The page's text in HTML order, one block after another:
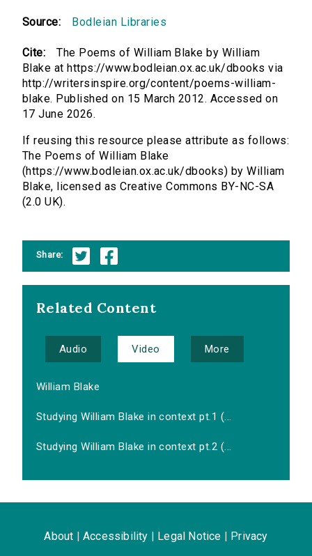
Source: Bodleian Libraries
Cite:
The Poems of William Blake by William
Blake at https://www.bodleian.ox.ac.uk/dbooks via
http://writersinspire.org/content/poems-william-
blake. Published on 15 March 2012. Accessed on
17 June 2026.
If reusing this resource please attribute as follows:
The Poems of William Blake
(https://www.bodleian.ox.ac.uk/dbooks) by William
Blake, licensed as Creative Commons BY-NC-SA
(2.0 UK).
Share:
Related Content
Audio Video More
William Blake
Studying William Blake in context pt.1 (...
Studying William Blake in context pt.2 (...
About Accessibility Legal Notice Privacy